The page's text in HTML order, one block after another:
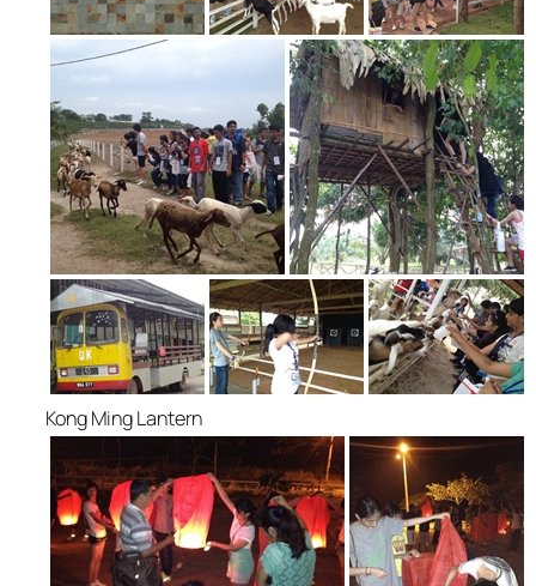
Kong Ming Lantern